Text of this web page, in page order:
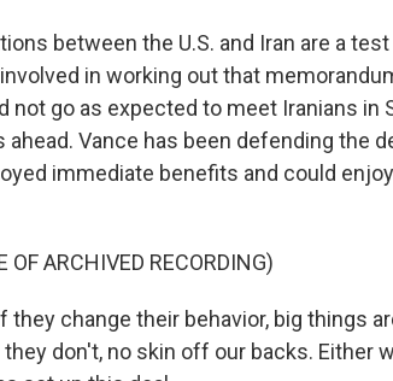
between the U.S. and Iran are a
in working out that
not go as expected to meet Iranians in
ahead. Vance has been defending the
immediate benefits and could
OF ARCHIVED RECORDING)
they change their behavior, big things
don't, no skin off our backs. Either